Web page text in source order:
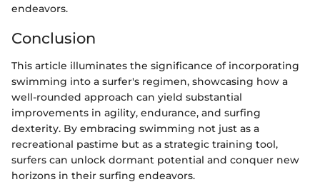
endeavors.
Conclusion
This article illuminates the significance of incorporating
swimming into a surfer's regimen, showcasing how a
well-rounded approach can yield substantial
improvements in agility, endurance, and surfing
dexterity. By embracing swimming not just as a
recreational pastime but as a strategic training tool,
surfers can unlock dormant potential and conquer new
horizons in their surfing endeavors.